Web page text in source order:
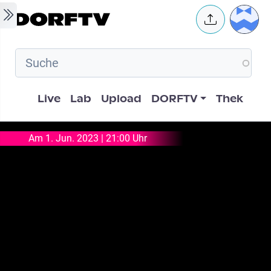
Skip to main content User
Hauptnavigation
Live Lab Upload DORFTV Thek
Am 1. Jun. 2023 | 21:00 Uhr